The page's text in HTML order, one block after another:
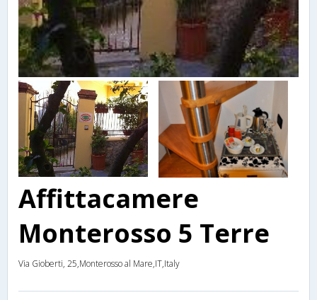
Affittacamere
Monterosso 5 Terre
Via Gioberti, 25,Monterosso al Mare,IT,Italy